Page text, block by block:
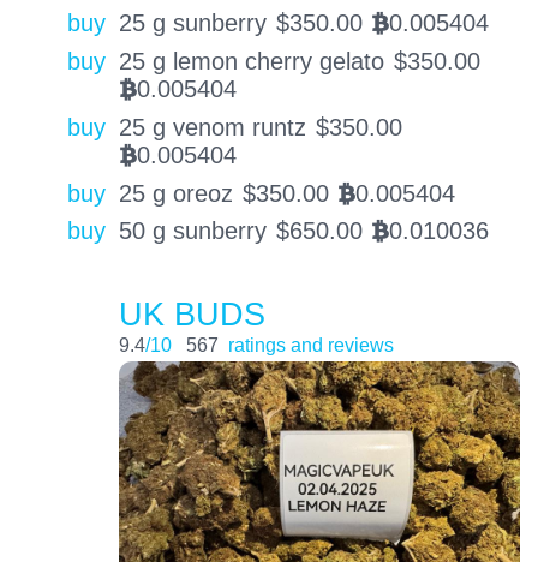
buy 25 g sunberry $350.00 BTC0.005404
buy 25 g lemon cherry gelato $350.00
BTC0.005404
buy 25 g venom runtz $350.00
BTC0.005404
buy 25 g oreoz $350.00 BTC0.005404
buy 50 g sunberry $650.00 BTC0.010036
UK BUDS
9.4/10 567 ratings and reviews